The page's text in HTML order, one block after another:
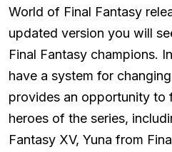
World of Final Fantasy
updated version you will
Final Fantasy champions.
have a system for
provides an opportunity to
heroes of the series,
Fantasy XV, Yuna from